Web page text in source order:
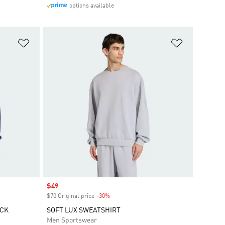
options available
Sale price
$49
$70 Original price -30%Discount
SOFT LUX SWEATSHIRT
Men Sportswear